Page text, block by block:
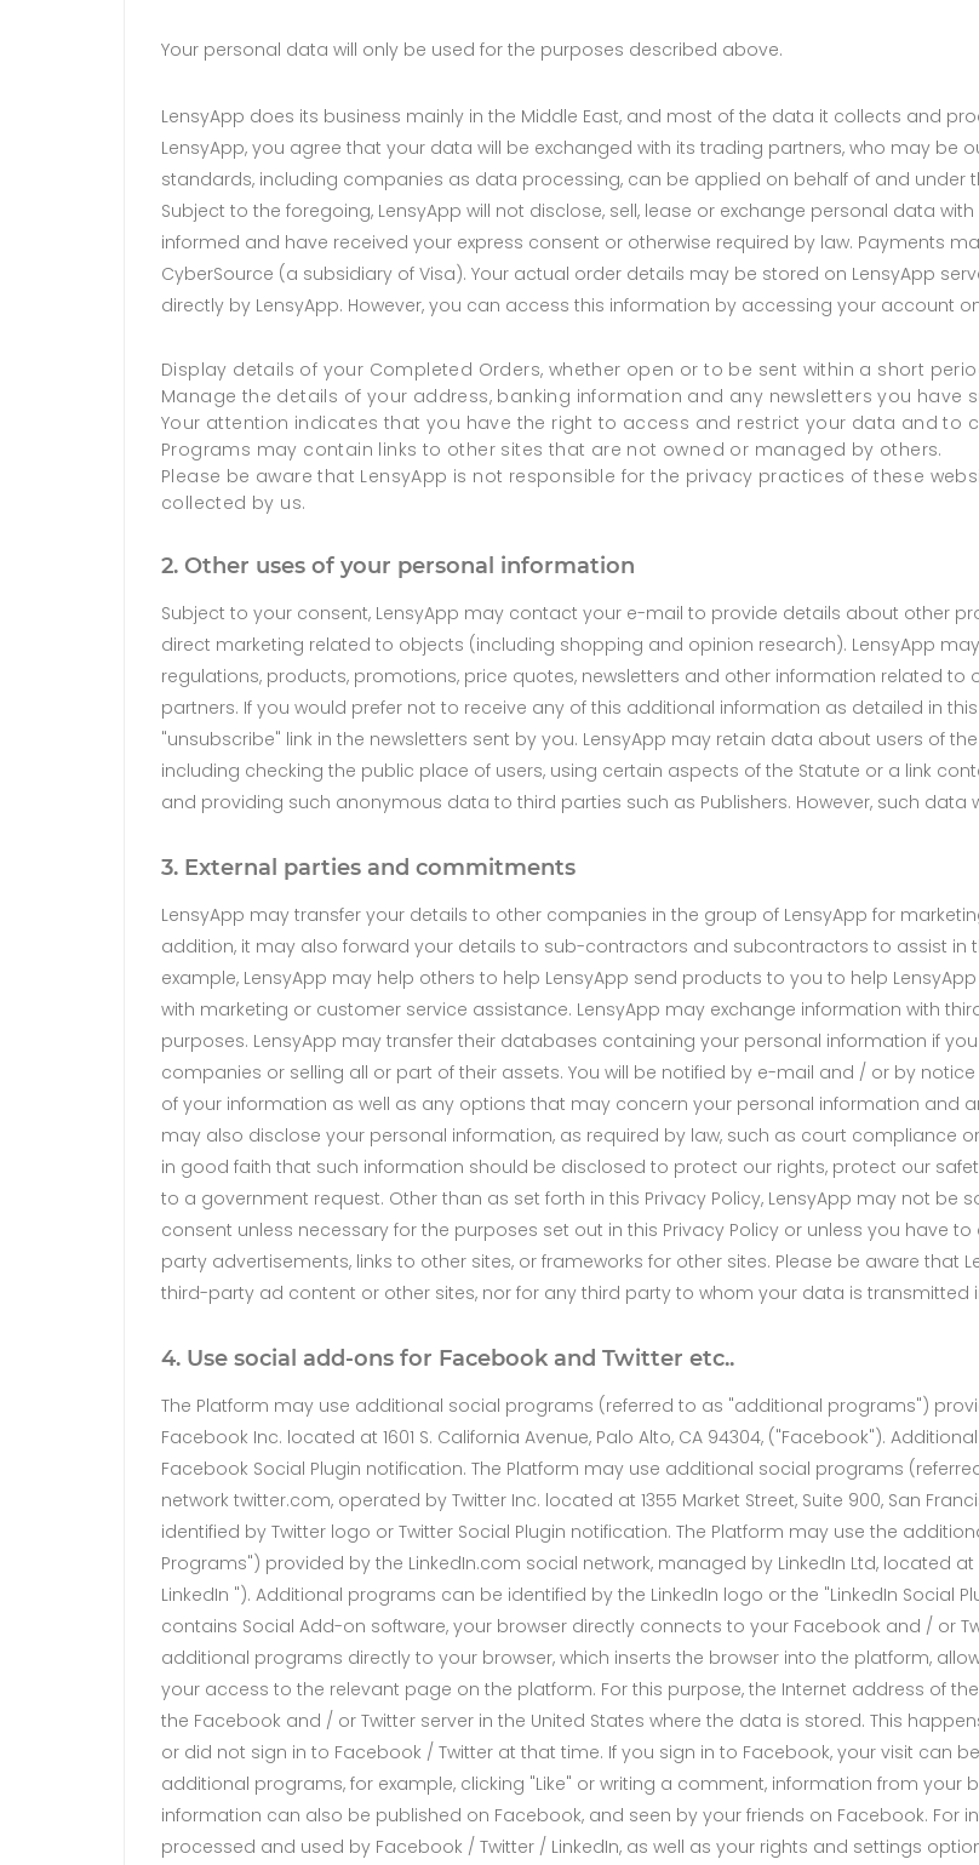
Your personal data will only be used for the purposes described above.
LensyApp does its business mainly in the Middle East, and most of the data it collects and
LensyApp, you agree that your data will be exchanged with its trading partners, who may be
standards, including companies as data processing, can be applied on behalf of and under
Subject to the foregoing, LensyApp will not disclose, sell, lease or exchange personal data
informed and have received your express consent or otherwise required by law. Payments
CyberSource (a subsidiary of Visa). Your actual order details may be stored on LensyApp
directly by LensyApp. However, you can access this information by accessing your account
Display details of your Completed Orders, whether open or to be sent within a short
Manage the details of your address, banking information and any newsletters you have
Your attention indicates that you have the right to access and restrict your data and
Programs may contain links to other sites that are not owned or managed by others.
Please be aware that LensyApp is not responsible for the privacy practices of these
collected by us.
2. Other uses of your personal information
Subject to your consent, LensyApp may contact your e-mail to provide details about other
direct marketing related to objects (including shopping and opinion research). LensyApp
regulations, products, promotions, price quotes, newsletters and other information related to
partners. If you would prefer not to receive any of this additional information as detailed in
"unsubscribe" link in the newsletters sent by you. LensyApp may retain data about users of
including checking the public place of users, using certain aspects of the Statute or a link
and providing such anonymous data to third parties such as Publishers. However, such data
3. External parties and commitments
LensyApp may transfer your details to other companies in the group of LensyApp for
addition, it may also forward your details to sub-contractors and subcontractors to assist in
example, LensyApp may help others to help LensyApp send products to you to help
with marketing or customer service assistance. LensyApp may exchange information with
purposes. LensyApp may transfer their databases containing your personal information if
companies or selling all or part of their assets. You will be notified by e-mail and / or by
of your information as well as any options that may concern your personal information and
may also disclose your personal information, as required by law, such as court compliance
in good faith that such information should be disclosed to protect our rights, protect our
to a government request. Other than as set forth in this Privacy Policy, LensyApp may not
consent unless necessary for the purposes set out in this Privacy Policy or unless you have
party advertisements, links to other sites, or frameworks for other sites. Please be aware that
third-party ad content or other sites, nor for any third party to whom your data is transmitted
4. Use social add-ons for Facebook and Twitter etc..
The Platform may use additional social programs (referred to as "additional programs")
Facebook Inc. located at 1601 S. California Avenue, Palo Alto, CA 94304, ("Facebook").
Facebook Social Plugin notification. The Platform may use additional social programs
network twitter.com, operated by Twitter Inc. located at 1355 Market Street, Suite 900, San
identified by Twitter logo or Twitter Social Plugin notification. The Platform may use the
Programs") provided by the LinkedIn.com social network, managed by LinkedIn Ltd, located at
LinkedIn "). Additional programs can be identified by the LinkedIn logo or the "LinkedIn Social
contains Social Add-on software, your browser directly connects to your Facebook and / or
additional programs directly to your browser, which inserts the browser into the platform,
your access to the relevant page on the platform. For this purpose, the Internet address of
the Facebook and / or Twitter server in the United States where the data is stored. This
or did not sign in to Facebook / Twitter at that time. If you sign in to Facebook, your visit can
additional programs, for example, clicking "Like" or writing a comment, information from your
information can also be published on Facebook, and seen by your friends on Facebook. For
processed and used by Facebook / Twitter / LinkedIn, as well as your rights and settings